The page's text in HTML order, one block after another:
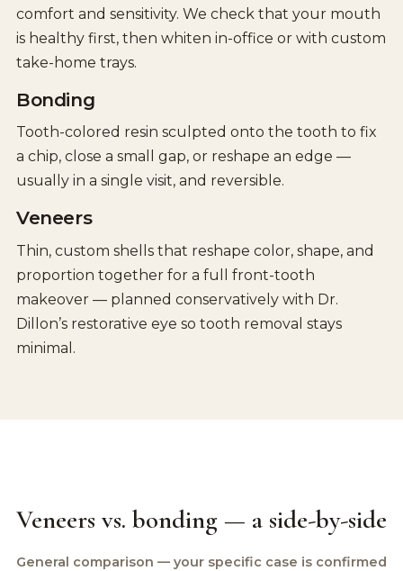
comfort and sensitivity. We check that your mouth
is healthy first, then whiten in-office or with custom
take-home trays.
Bonding
Tooth-colored resin sculpted onto the tooth to fix
a chip, close a small gap, or reshape an edge —
usually in a single visit, and reversible.
Veneers
Thin, custom shells that reshape color, shape, and
proportion together for a full front-tooth
makeover — planned conservatively with Dr.
Dillon’s restorative eye so tooth removal stays
minimal.
Veneers vs. bonding — a side-by-side
General comparison — your specific case is confirmed